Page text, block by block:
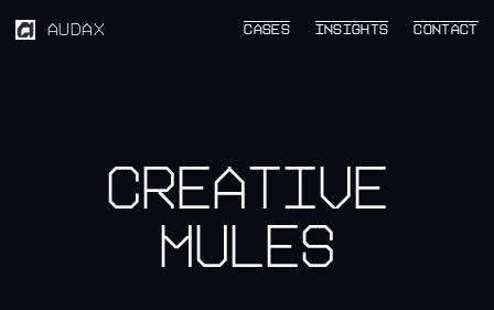
AUDAX CASES
CASES INSIGHTS
INSIGHTS CONTACT
CONTACT
Creative
mules